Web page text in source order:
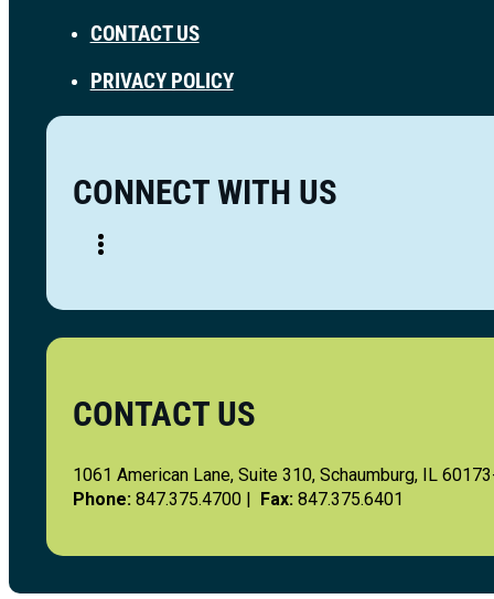
CONTACT US
PRIVACY POLICY
CONNECT WITH US
CONTACT US
1061 American Lane, Suite 310, Schaumburg, IL
Phone: 847.375.4700 | Fax: 847.375.6401